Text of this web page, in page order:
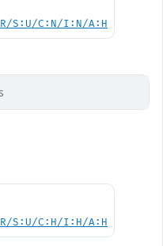
S:U/C:N/I:N/A:H
S:U/C:H/I:H/A:H